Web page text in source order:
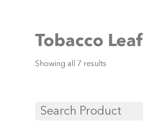
Tobacco Leaf
Showing all 7 results
Search Product